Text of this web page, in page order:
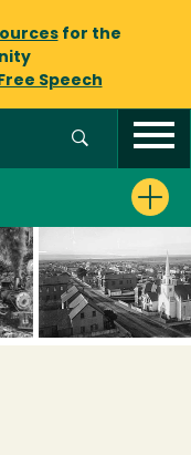
for the
Speech